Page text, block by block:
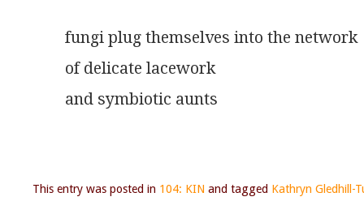
fungi plug themselves into the network
of delicate lacework
and symbiotic aunts
This entry was posted in 104: KIN and tagged Kathryn Gledhill-